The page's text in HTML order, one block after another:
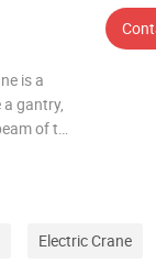
is a
gantry,
of the
Electric Crane